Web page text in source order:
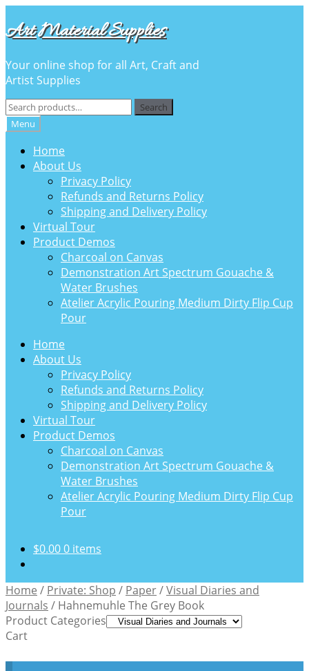
to
navigation
to
content
Art Material Supplies
Your online shop for all Art, Craft and
Artist Supplies
Search
for:
Search
Menu
Home
About Us
Privacy Policy
Refunds and Returns Policy
Shipping and Delivery Policy
Virtual Tour
Product Demos
Charcoal on Canvas
Demonstration Art Spectrum Gouache &
Water Brushes
Atelier Acrylic Pouring Medium Dirty Flip Cup
Pour
Home
About Us
Privacy Policy
Refunds and Returns Policy
Shipping and Delivery Policy
Virtual Tour
Product Demos
Charcoal on Canvas
Demonstration Art Spectrum Gouache &
Water Brushes
Atelier Acrylic Pouring Medium Dirty Flip Cup
Pour
$0.000 items
Home / Private: Shop / Paper/Visual Diaries and
Journals / Hahnemuhle The Grey Book
Product Categories
Cart